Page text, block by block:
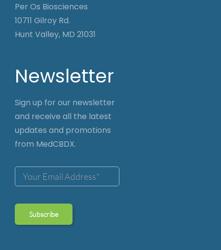
Per Os Biosciences
10711 Gilroy Rd.
Hunt Valley, MD 21031
Newsletter
Sign up for our newsletter
and receive all the latest
updates and promotions
from MedCBDX.